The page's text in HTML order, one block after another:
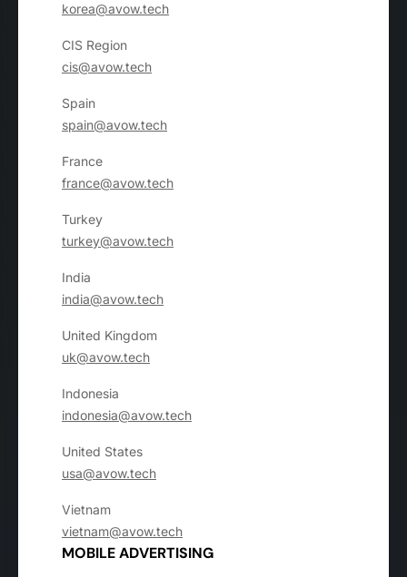
korea@avow.tech
CIS Region
cis@avow.tech
Spain
spain@avow.tech
France
france@avow.tech
Turkey
turkey@avow.tech
India
india@avow.tech
United Kingdom
uk@avow.tech
Indonesia
indonesia@avow.tech
United States
usa@avow.tech
Vietnam
vietnam@avow.tech
MOBILE ADVERTISING